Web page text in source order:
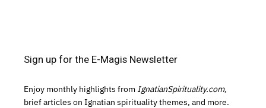
Sign up for the E-Magis Newsletter
Enjoy monthly highlights from IgnatianSpirituality.com,
brief articles on Ignatian spirituality themes, and more.